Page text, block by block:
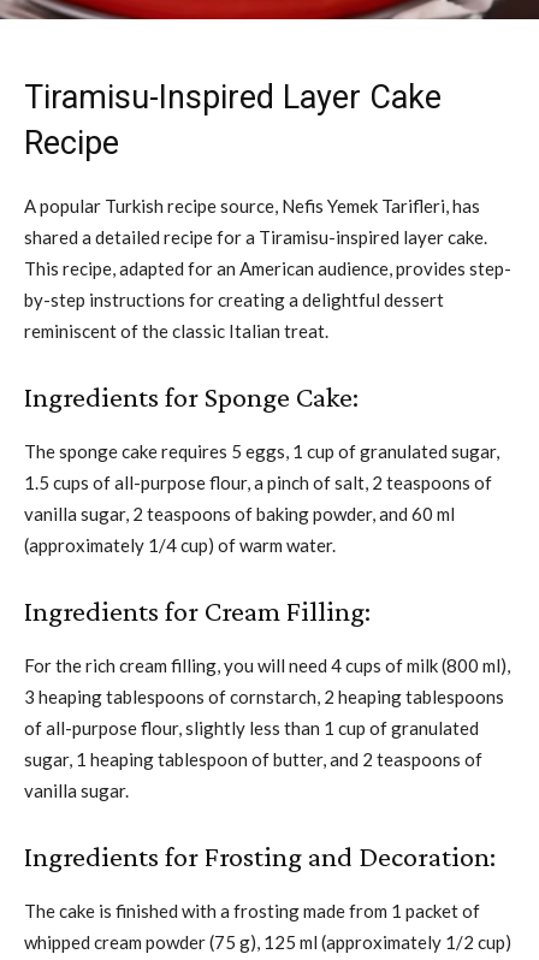
Tiramisu-Inspired Layer Cake
Recipe
A popular Turkish recipe source, Nefis Yemek Tarifleri, has
shared a detailed recipe for a Tiramisu-inspired layer cake.
This recipe, adapted for an American audience, provides step-
by-step instructions for creating a delightful dessert
reminiscent of the classic Italian treat.
Ingredients for Sponge Cake:
The sponge cake requires 5 eggs, 1 cup of granulated sugar,
1.5 cups of all-purpose flour, a pinch of salt, 2 teaspoons of
vanilla sugar, 2 teaspoons of baking powder, and 60 ml
(approximately 1/4 cup) of warm water.
Ingredients for Cream Filling:
For the rich cream filling, you will need 4 cups of milk (800 ml),
3 heaping tablespoons of cornstarch, 2 heaping tablespoons
of all-purpose flour, slightly less than 1 cup of granulated
sugar, 1 heaping tablespoon of butter, and 2 teaspoons of
vanilla sugar.
Ingredients for Frosting and Decoration:
The cake is finished with a frosting made from 1 packet of
whipped cream powder (75 g), 125 ml (approximately 1/2 cup)